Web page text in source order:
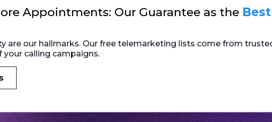
Appointments: Our Guarantee as the
are our hallmarks. Our free telemarketing lists come from
calling campaigns.